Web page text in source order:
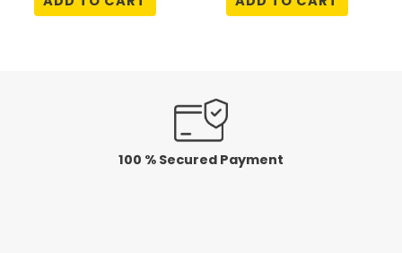
out
of
out
of
100 % Secured Payment